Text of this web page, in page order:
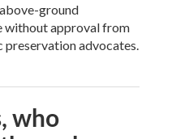
ground
without approval from
advocates.
who